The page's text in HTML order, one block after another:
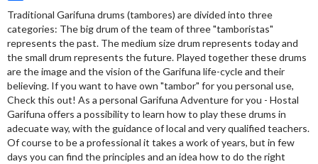
Share
Traditional Garifuna drums (tambores) are divided into three
categories: The big drum of the team of three "tamboristas"
represents the past. The medium size drum represents today and
the small drum represents the future. Played together these drums
are the image and the vision of the Garifuna life-cycle and their
believing. If you want to have own "tambor" for you personal use,
Check this out! As a personal Garifuna Adventure for you - Hostal
Garifuna offers a possibility to learn how to play these drums in
adecuate way, with the guidance of local and very qualified teachers.
Of course to be a professional it takes a work of years, but in few
days you can find the principles and an idea how to do the right